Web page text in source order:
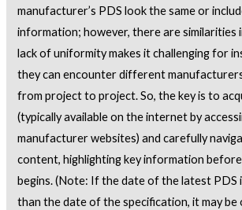
manufacturer’s PDS look the same or
information; however, there are similarities
lack of uniformity makes it challenging for
they can encounter different
from project to project. So, the key is to
(typically available on the internet by
manufacturer websites) and carefully
content, highlighting key information
begins. (Note: If the date of the latest PDS
than the date of the specification, it may be